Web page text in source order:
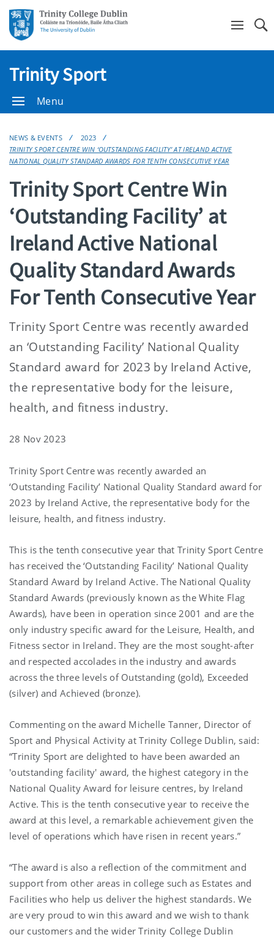
Trinity Sport
Menu
NEWS & EVENTS
2023
TRINITY SPORT CENTRE WIN ‘OUTSTANDING FACILITY’ AT IRELAND ACTIVE
NATIONAL QUALITY STANDARD AWARDS FOR TENTH CONSECUTIVE YEAR
Trinity Sport Centre Win
‘Outstanding Facility’ at
Ireland Active National
Quality Standard Awards
For Tenth Consecutive Year
Trinity Sport Centre was recently awarded
an ‘Outstanding Facility’ National Quality
Standard award for 2023 by Ireland Active,
the representative body for the leisure,
health, and fitness industry.
28 Nov 2023
Trinity Sport Centre was recently awarded an
‘Outstanding Facility’ National Quality Standard award for
2023 by Ireland Active, the representative body for the
leisure, health, and fitness industry.
This is the tenth consecutive year that Trinity Sport Centre
has received the ‘Outstanding Facility’ National Quality
Standard Award by Ireland Active. The National Quality
Standard Awards (previously known as the White Flag
Awards), have been in operation since 2001 and are the
only industry specific award for the Leisure, Health, and
Fitness sector in Ireland. They are the most sought-after
and respected accolades in the industry and awards
across the three levels of Outstanding (gold), Exceeded
(silver) and Achieved (bronze).
Commenting on the award Michelle Tanner, Director of
Sport and Physical Activity at Trinity College Dublin, said:
“Trinity Sport are delighted to have been awarded an
'outstanding facility' award, the highest category in the
National Quality Award for leisure centres, by Ireland
Active. This is the tenth consecutive year to receive the
award at this level, a remarkable achievement given the
level of operations which have risen in recent years.”
“The award is also a reflection of the commitment and
support from other areas in college such as Estates and
Facilities who help us deliver the highest standards. We
are very proud to win this award and we wish to thank
our customers and the wider Trinity College Dublin